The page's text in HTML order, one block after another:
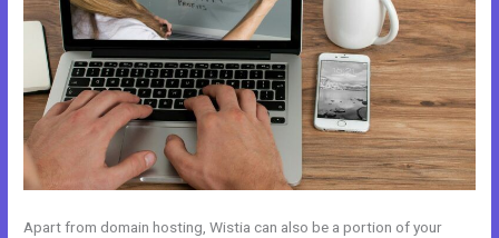
Apart from domain hosting, Wistia can also be a portion of your